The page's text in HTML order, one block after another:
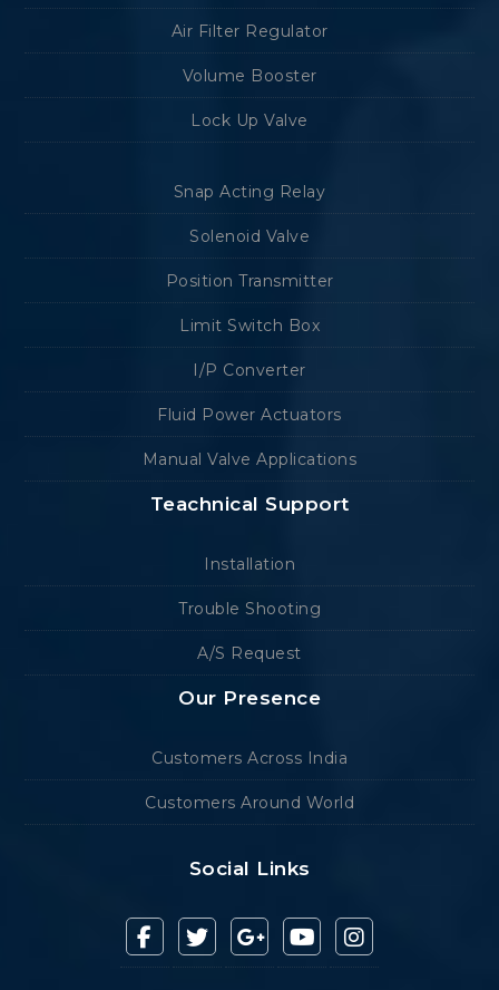
Air Filter Regulator
Volume Booster
Lock Up Valve
Snap Acting Relay
Solenoid Valve
Position Transmitter
Limit Switch Box
I/P Converter
Fluid Power Actuators
Manual Valve Applications
Teachnical Support
Installation
Trouble Shooting
A/S Request
Our Presence
Customers Across India
Customers Around World
Social Links